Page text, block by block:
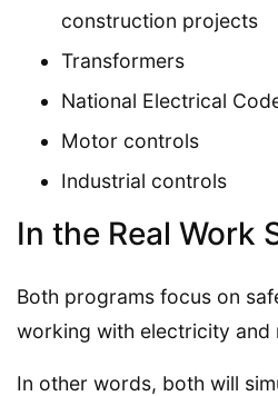
construction projects
Transformers
National Electrical
Motor controls
Industrial controls
In the Real Work
Both programs focus on
working with electricity and
In other words, both will